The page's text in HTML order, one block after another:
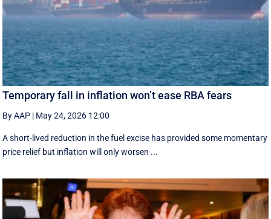
Temporary fall in inflation won’t ease RBA fears
By AAP | May 24, 2026 12:00
A short-lived reduction in the fuel excise has provided some momentary
price relief but inflation will only worsen ...